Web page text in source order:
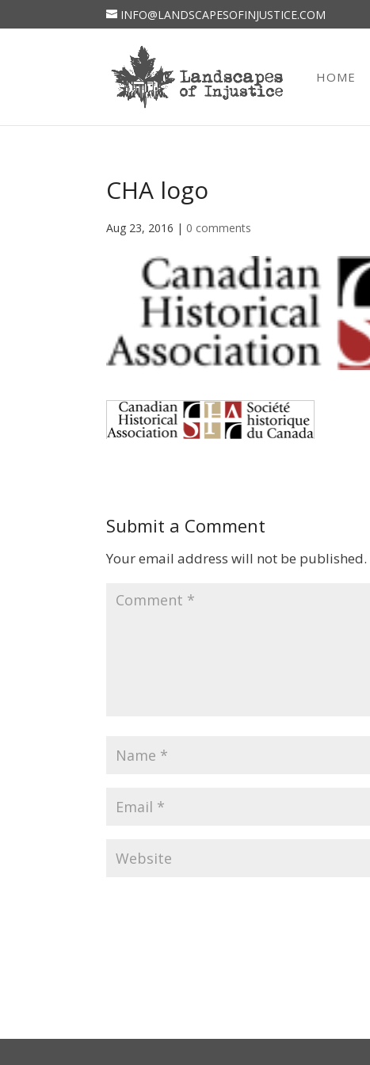
INFO@LANDSCAPESOFINJUSTICE.COM
HOME
CHA logo
Aug 23, 2016 | 0 comments
Submit a Comment
Your email address will not be published.